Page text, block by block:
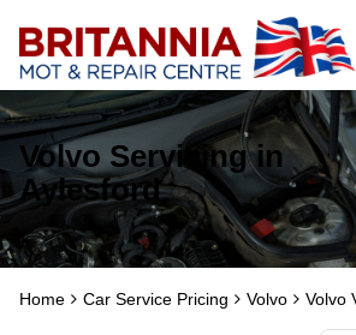
Volvo Servicing in
Aylesford
Home Car Service Pricing Volvo Volvo